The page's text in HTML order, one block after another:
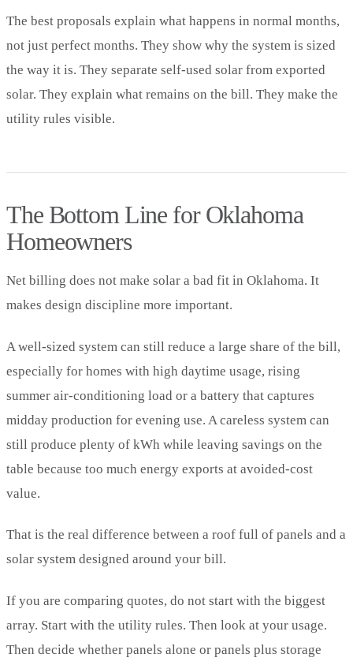
The best proposals explain what happens in normal months,
not just perfect months. They show why the system is sized
the way it is. They separate self-used solar from exported
solar. They explain what remains on the bill. They make the
utility rules visible.
The Bottom Line for Oklahoma
Homeowners
Net billing does not make solar a bad fit in Oklahoma. It
makes design discipline more important.
A well-sized system can still reduce a large share of the bill,
especially for homes with high daytime usage, rising
summer air-conditioning load or a battery that captures
midday production for evening use. A careless system can
still produce plenty of kWh while leaving savings on the
table because too much energy exports at avoided-cost
value.
That is the real difference between a roof full of panels and a
solar system designed around your bill.
If you are comparing quotes, do not start with the biggest
array. Start with the utility rules. Then look at your usage.
Then decide whether panels alone or panels plus storage